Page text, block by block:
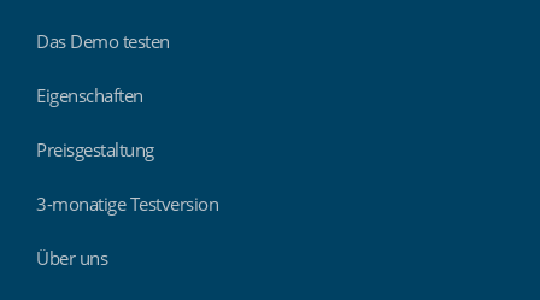
Das Demo testen
Eigenschaften
Preisgestaltung
3-monatige Testversion
Über uns